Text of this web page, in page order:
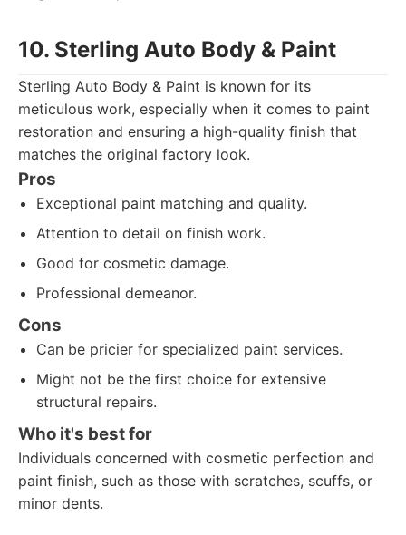
10. Sterling Auto Body & Paint
Sterling Auto Body & Paint is known for its
meticulous work, especially when it comes to paint
restoration and ensuring a high-quality finish that
matches the original factory look.
Pros
Exceptional paint matching and quality.
Attention to detail on finish work.
Good for cosmetic damage.
Professional demeanor.
Cons
Can be pricier for specialized paint services.
Might not be the first choice for extensive
structural repairs.
Who it's best for
Individuals concerned with cosmetic perfection and
paint finish, such as those with scratches, scuffs, or
minor dents.